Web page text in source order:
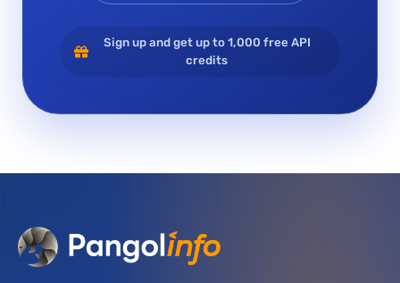
Sign up and get up to 1,000 free API
credits